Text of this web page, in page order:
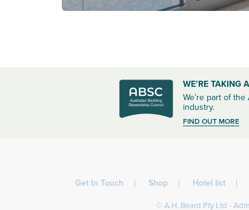
WE’RE TAKING
We’re part of
industry.
FIND OUT MORE
Get In Touch Shop Hotel list
© A.H. Beard Pty Ltd -